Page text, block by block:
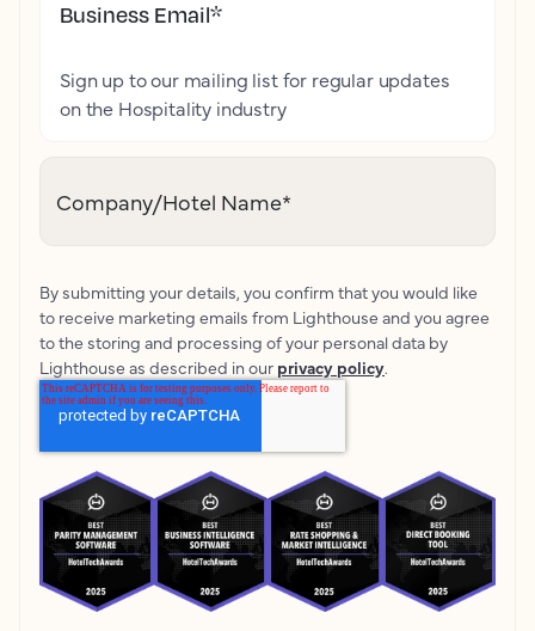
Business Email*
Sign up to our mailing list for regular updates
on the Hospitality industry
Company/Hotel Name*
By submitting your details, you confirm that you would like
to receive marketing emails from Lighthouse and you agree
to the storing and processing of your personal data by
Lighthouse as described in our privacy policy.